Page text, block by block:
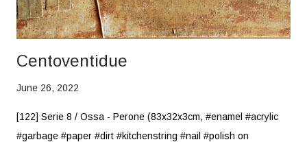
Centoventidue
June 26, 2022
[122] Serie 8 / Ossa - Perone (83x32x3cm, #enamel #acrylic
#garbage #paper #dirt #kitchenstring #nail #polish on